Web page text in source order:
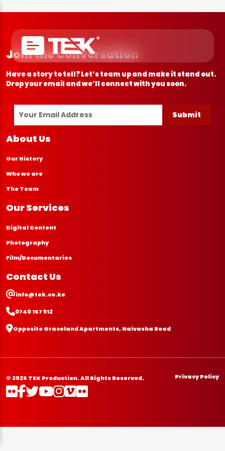
Join the Conversation
Have a story to tell? Let’s team up and make it stand out.
Drop your email and we’ll connect with you soon.
Submit
About Us
Our History
Who we are
The Team
Our Services
Digital Content
Photography
Film/Documentaries
Contact Us
info@tek.co.ke
0740 157 912
Opposite Graceland Apartments, Naivasha Road
© 2025 TEK Production. All Rights Reserved. Privacy Policy